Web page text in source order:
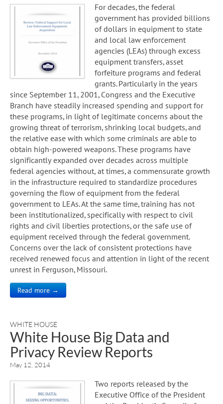
For decades, the federal
government has provided billions
of dollars in equipment to state
and local law enforcement
agencies (LEAs) through excess
equipment transfers, asset
forfeiture programs and federal
grants. Particularly in the years
since September 11, 2001, Congress and the Executive
Branch have steadily increased spending and support for
these programs, in light of legitimate concerns about the
growing threat of terrorism, shrinking local budgets, and
the relative ease with which some criminals are able to
obtain high-powered weapons. These programs have
significantly expanded over decades across multiple
federal agencies without, at times, a commensurate growth
in the infrastructure required to standardize procedures
governing the flow of equipment from the federal
government to LEAs. At the same time, training has not
been institutionalized, specifically with respect to civil
rights and civil liberties protections, or the safe use of
equipment received through the federal government.
Concerns over the lack of consistent protections have
received renewed focus and attention in light of the recent
unrest in Ferguson, Missouri.
Read more →
WHITE HOUSE
White House Big Data and
Privacy Review Reports
May 12, 2014
Two reports released by the
Executive Office of the President